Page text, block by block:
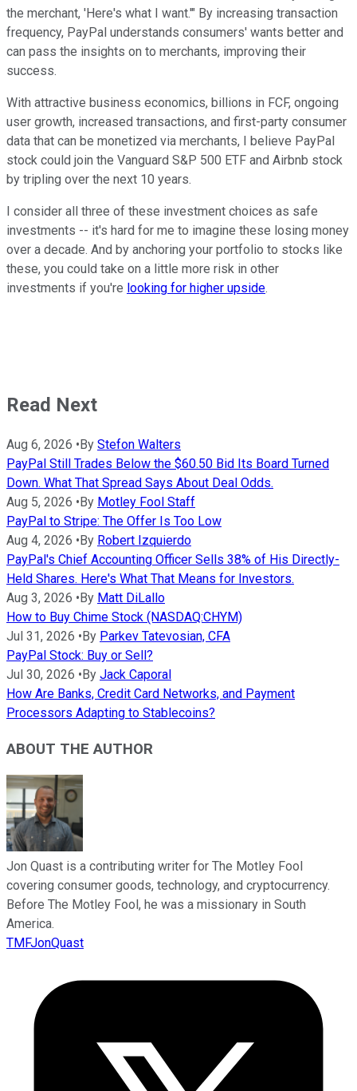
the merchant, 'Here's what I want.'" By increasing transaction
frequency, PayPal understands consumers' wants better and
can pass the insights on to merchants, improving their
success.
With attractive business economics, billions in FCF, ongoing
user growth, increased transactions, and first-party consumer
data that can be monetized via merchants, I believe PayPal
stock could join the Vanguard S&P 500 ETF and Airbnb stock
by tripling over the next 10 years.
I consider all three of these investment choices as safe
investments -- it's hard for me to imagine these losing money
over a decade. And by anchoring your portfolio to stocks like
these, you could take on a little more risk in other
investments if you're looking for higher upside.
Read Next
Aug 6, 2026 •By Stefon Walters
PayPal Still Trades Below the $60.50 Bid Its Board Turned
Down. What That Spread Says About Deal Odds.
Aug 5, 2026 •By Motley Fool Staff
PayPal to Stripe: The Offer Is Too Low
Aug 4, 2026 •By Robert Izquierdo
PayPal's Chief Accounting Officer Sells 38% of His Directly-
Held Shares. Here's What That Means for Investors.
Aug 3, 2026 •By Matt DiLallo
How to Buy Chime Stock (NASDAQ:CHYM)
Jul 31, 2026 •By Parkev Tatevosian, CFA
PayPal Stock: Buy or Sell?
Jul 30, 2026 •By Jack Caporal
How Are Banks, Credit Card Networks, and Payment
Processors Adapting to Stablecoins?
ABOUT THE AUTHOR
Jon Quast is a contributing writer for The Motley Fool
covering consumer goods, technology, and cryptocurrency.
Before The Motley Fool, he was a missionary in South
America.
TMFJonQuast